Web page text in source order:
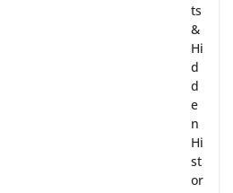
ts
&
Hi
d
d
e
n
Hi
st
or